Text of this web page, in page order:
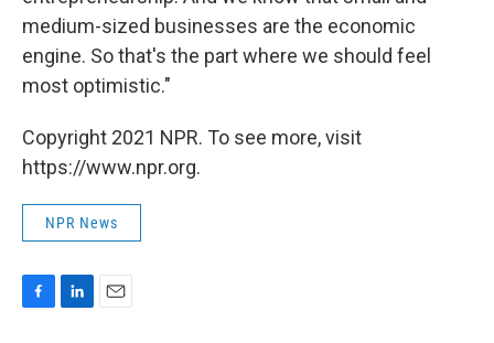
medium-sized businesses are the economic
engine. So that's the part where we should feel
most optimistic."
Copyright 2021 NPR. To see more, visit
https://www.npr.org.
NPR News